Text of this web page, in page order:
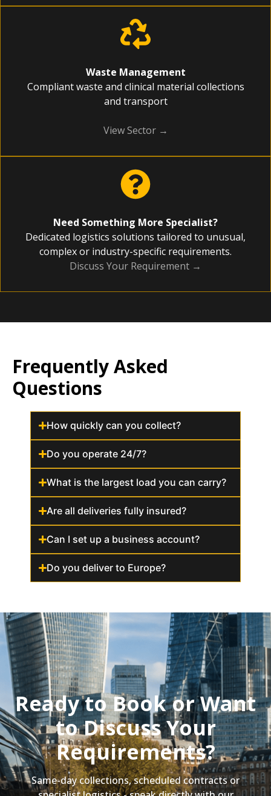
Waste Management
Compliant waste and clinical material collections
and transport
View Sector →
Need Something More Specialist?
Dedicated logistics solutions tailored to unusual,
complex or industry-specific requirements.
Discuss Your Requirement →
Frequently Asked
Questions
How quickly can you collect?
Do you operate 24/7?
What is the largest load you can carry?
Are all deliveries fully insured?
Can I set up a business account?
Do you deliver to Europe?
Ready to Book or Want
to Discuss Your
Requirements?
Same-day collections, scheduled contracts or